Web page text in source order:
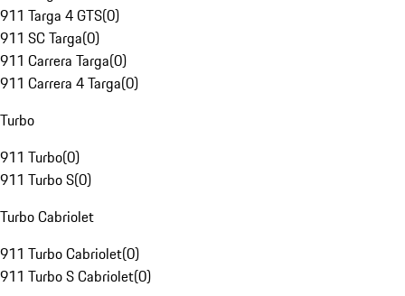
911 Targa 4 GTS(0)
911 SC Targa(0)
911 Carrera Targa(0)
911 Carrera 4 Targa(0)
Turbo
911 Turbo(0)
911 Turbo S(0)
Turbo Cabriolet
911 Turbo Cabriolet(0)
911 Turbo S Cabriolet(0)